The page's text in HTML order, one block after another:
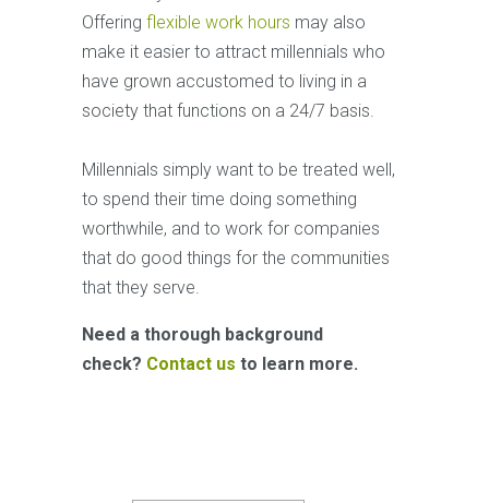
Offering flexible work hours may also
make it easier to attract millennials who
have grown accustomed to living in a
society that functions on a 24/7 basis.
Millennials simply want to be treated well,
to spend their time doing something
worthwhile, and to work for companies
that do good things for the communities
that they serve.
Need a thorough background
check? Contact us to learn more.